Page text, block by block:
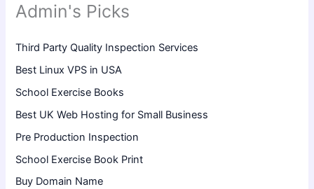
Admin's Picks
Third Party Quality Inspection Services
Best Linux VPS in USA
School Exercise Books
Best UK Web Hosting for Small Business
Pre Production Inspection
School Exercise Book Print
Buy Domain Name